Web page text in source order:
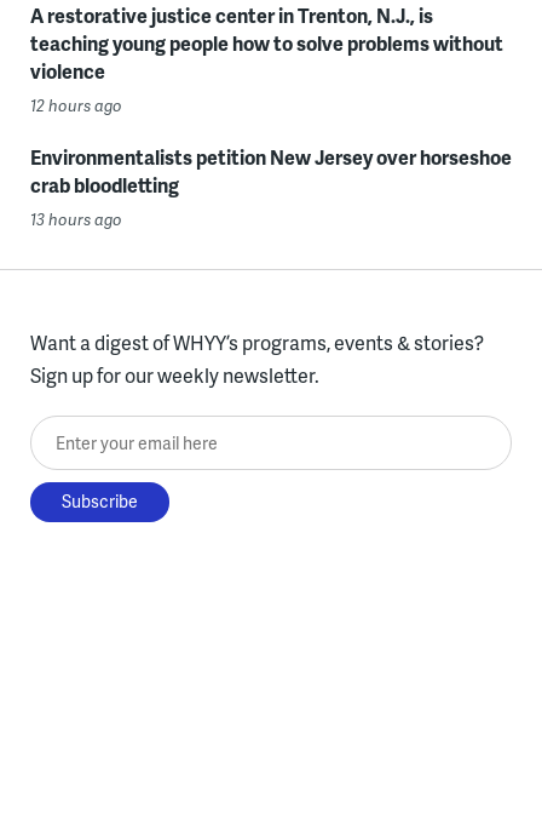
A restorative justice center in Trenton, N.J., is
teaching young people how to solve problems without
violence
12 hours ago
Environmentalists petition New Jersey over horseshoe
crab bloodletting
13 hours ago
Want a digest of WHYY’s programs, events & stories?
Sign up for our weekly newsletter.
Enter your email here